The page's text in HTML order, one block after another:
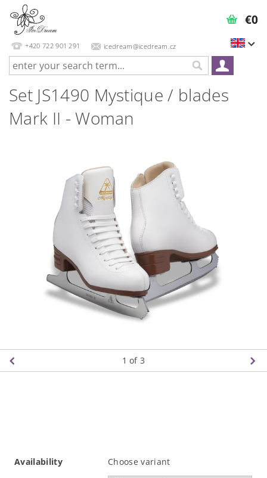
+420 722 901 291 icedream@icedream.cz
€0
Set JS1490 Mystique / blades
Mark II - Woman
1 of 3
Availability Choose variant